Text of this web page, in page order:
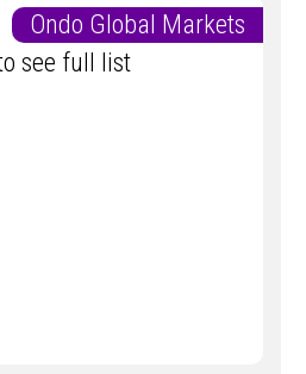
Ondo Global Markets
see full list